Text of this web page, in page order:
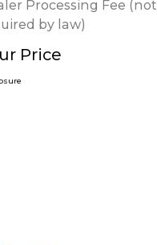
Processing Fee (not
by law)
Price